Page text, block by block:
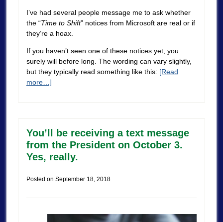
I’ve had several people message me to ask whether
the “Time to Shift” notices from Microsoft are real or if
they’re a hoax.
If you haven’t seen one of these notices yet, you
surely will before long. The wording can vary slightly,
but they typically read something like this: [Read
more…]
You’ll be receiving a text message
from the President on October 3.
Yes, really.
Posted on September 18, 2018